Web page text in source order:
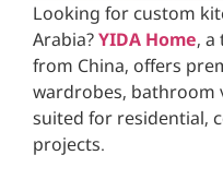
Looking for custom
Arabia?YIDA Home, a
from China, offers
wardrobes, bathroom
suited for residential,
projects.